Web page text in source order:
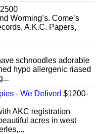
Worming’s. Come’s
A.K.C. Papers,
schnoodles adorable
hypo allergenic riased
- We Deliver! $1200-
AKC registration
acres in west